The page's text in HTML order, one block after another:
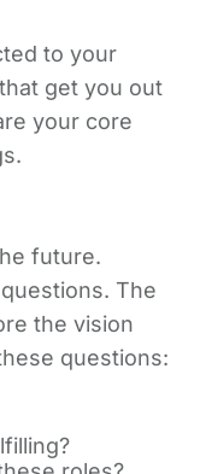
to your
get you out
your core
future.
The
the vision
questions: